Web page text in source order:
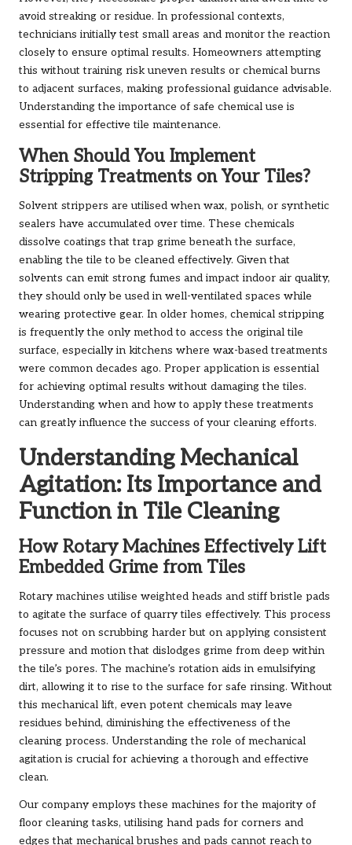
avoid streaking or residue. In professional contexts,
technicians initially test small areas and monitor the reaction
closely to ensure optimal results. Homeowners attempting
this without training risk uneven results or chemical burns
to adjacent surfaces, making professional guidance advisable.
Understanding the importance of safe chemical use is
essential for effective tile maintenance.
When Should You Implement
Stripping Treatments on Your Tiles?
Solvent strippers are utilised when wax, polish, or synthetic
sealers have accumulated over time. These chemicals
dissolve coatings that trap grime beneath the surface,
enabling the tile to be cleaned effectively. Given that
solvents can emit strong fumes and impact indoor air quality,
they should only be used in well-ventilated spaces while
wearing protective gear. In older homes, chemical stripping
is frequently the only method to access the original tile
surface, especially in kitchens where wax-based treatments
were common decades ago. Proper application is essential
for achieving optimal results without damaging the tiles.
Understanding when and how to apply these treatments
can greatly influence the success of your cleaning efforts.
Understanding Mechanical
Agitation: Its Importance and
Function in Tile Cleaning
How Rotary Machines Effectively Lift
Embedded Grime from Tiles
Rotary machines utilise weighted heads and stiff bristle pads
to agitate the surface of quarry tiles effectively. This process
focuses not on scrubbing harder but on applying consistent
pressure and motion that dislodges grime from deep within
the tile’s pores. The machine’s rotation aids in emulsifying
dirt, allowing it to rise to the surface for safe rinsing. Without
this mechanical lift, even potent chemicals may leave
residues behind, diminishing the effectiveness of the
cleaning process. Understanding the role of mechanical
agitation is crucial for achieving a thorough and effective
clean.
Our company employs these machines for the majority of
floor cleaning tasks, utilising hand pads for corners and
edges that mechanical brushes and pads cannot reach to